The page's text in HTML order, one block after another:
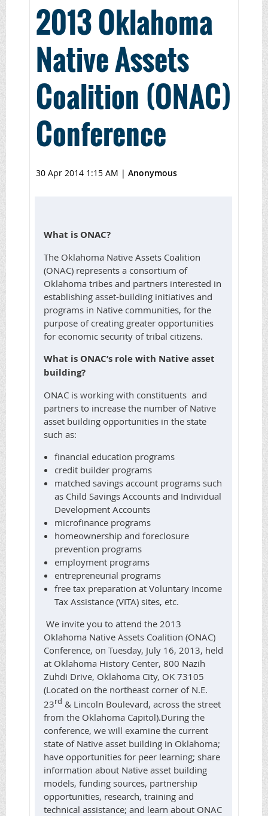
2013 Oklahoma
Native Assets
Coalition (ONAC)
Conference
30 Apr 2014 1:15 AM | Anonymous
What is ONAC?
The Oklahoma Native Assets Coalition
(ONAC) represents a consortium of
Oklahoma tribes and partners interested in
establishing asset-building initiatives and
programs in Native communities, for the
purpose of creating greater opportunities
for economic security of tribal citizens.
What is ONAC’s role with Native asset
building?
ONAC is working with constituents and
partners to increase the number of Native
asset building opportunities in the state
such as:
financial education programs
credit builder programs
matched savings account programs such
as Child Savings Accounts and Individual
Development Accounts
microfinance programs
homeownership and foreclosure
prevention programs
employment programs
entrepreneurial programs
free tax preparation at Voluntary Income
Tax Assistance (VITA) sites, etc.
We invite you to attend the 2013
Oklahoma Native Assets Coalition (ONAC)
Conference, on Tuesday, July 16, 2013, held
at Oklahoma History Center, 800 Nazih
Zuhdi Drive, Oklahoma City, OK 73105
(Located on the northeast corner of N.E.
23rd & Lincoln Boulevard, across the street
from the Oklahoma Capitol).During the
conference, we will examine the current
state of Native asset building in Oklahoma;
have opportunities for peer learning; share
information about Native asset building
models, funding sources, partnership
opportunities, research, training and
technical assistance; and learn about ONAC